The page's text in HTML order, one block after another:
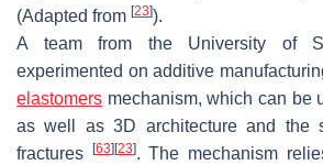
(Adapted from [23]).
A team from the University of
experimented on additive
elastomers mechanism, which can be
as well as 3D architecture and the
fractures
[63] [23]. The mechanism